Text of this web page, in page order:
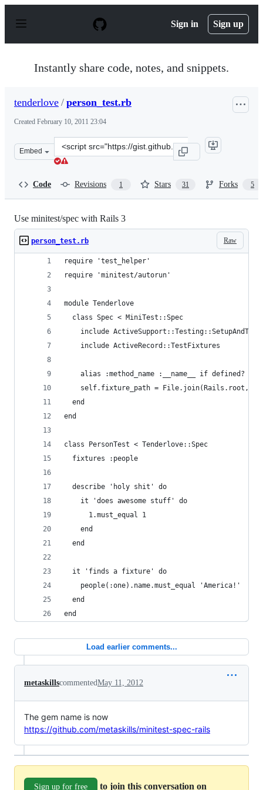
p
Sign in Sign up
Instantly share code, notes, and snippets.
tenderlove / person_test.rb
Created February 10, 2011 23:04
Embed
Clone
this
Code Revisions 1 Stars 31 Forks 5
Use minitest/spec with Rails 3
Raw
person_test.rb
require 'test_helper'
require 'minitest/autorun'
module Tenderlove
  class Spec < MiniTest::Spec
include
    include ActiveRecord::TestFixtures
alias :method_name :__name__ if defined?
self.fixture_path = File.join(Rails.root,
  end
end
class PersonTest < Tenderlove::Spec
  fixtures :people
  describe 'holy shit' do
    it 'does awesome stuff' do
      1.must_equal 1
    end
  end
  it 'finds a fixture' do
    people(:one).name.must_equal 'America!'
  end
end
Load earlier comments...
metaskillscommentedMay 11, 2012
The gem name is now
https://github.com/metaskills/minitest-spec-rails
Sign up for free to join this conversation on